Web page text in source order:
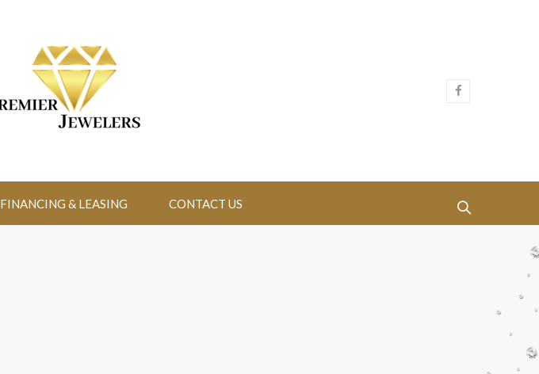
FINANCING & LEASING CONTACT US